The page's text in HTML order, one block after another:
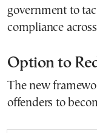
government to
compliance
Option to
The new
offenders to